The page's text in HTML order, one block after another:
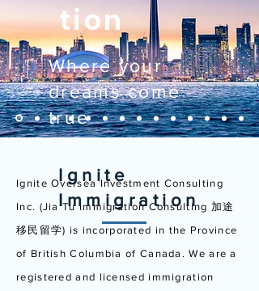
tion
Where your
dreams come
true
Ignite Oversea Investment Consulting
Inc. (Jia Tu Immigration Consulting 加途
移民留学) is incorporated in the Province
of British Columbia of Canada. We are a
registered and licensed immigration
Ignite
Immigration